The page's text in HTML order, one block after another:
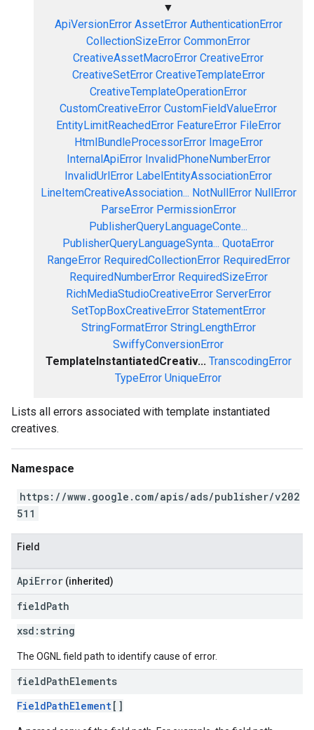
▼
ApiVersionError AssetError AuthenticationError
CollectionSizeError CommonError
CreativeAssetMacroError CreativeError
CreativeSetError CreativeTemplateError
CreativeTemplateOperationError
CustomCreativeError CustomFieldValueError
EntityLimitReachedError FeatureError FileError
HtmlBundleProcessorError ImageError
InternalApiError InvalidPhoneNumberError
InvalidUrlError LabelEntityAssociationError
LineItemCreativeAssociation... NotNullError NullError
ParseError PermissionError
PublisherQueryLanguageConte...
PublisherQueryLanguageSynta... QuotaError
RangeError RequiredCollectionError RequiredError
RequiredNumberError RequiredSizeError
RichMediaStudioCreativeError ServerError
SetTopBoxCreativeError StatementError
StringFormatError StringLengthError
SwiffyConversionError
TemplateInstantiatedCreativ... TranscodingError
TypeError UniqueError
Lists all errors associated with template instantiated
creatives.
Namespace
https://www.google.com/apis/ads/publisher/v202
511
Field
ApiError (inherited)
fieldPath
xsd: string
The OGNL field path to identify cause of error.
fieldPathElements
FieldPathElement[]